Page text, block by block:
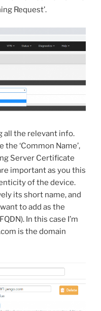
Request’.
all the relevant info.
‘Common Name’,
Server Certificate
important as you this
of the device.
its short name, and
to add as the
In this case I’m
is the domain